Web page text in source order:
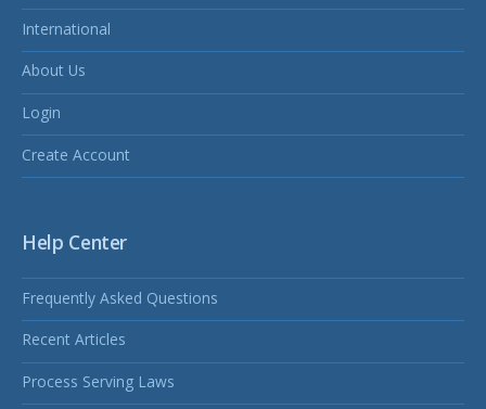
International
About Us
Login
Create Account
Help Center
Frequently Asked Questions
Recent Articles
Process Serving Laws